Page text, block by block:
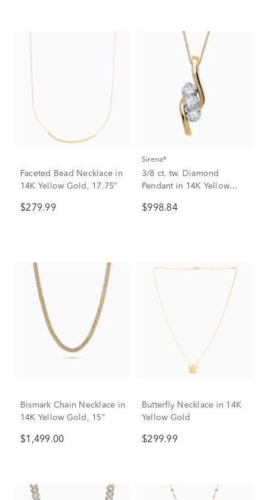
Faceted Bead Necklace in
14K Yellow Gold, 17.75”
$279.99
Sirena®
3/8 ct. tw. Diamond
Pendant in 14K Yellow
$998.84
Bismark Chain Necklace in
14K Yellow Gold, 15”
$1,499.00
Butterfly Necklace in 14K
Yellow Gold
$299.99